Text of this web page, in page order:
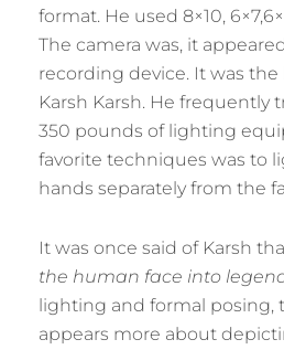
format. He used 8×10,
The camera was, it
recording device. It was
Karsh Karsh. He frequently
350 pounds of lighting
favorite techniques was to
hands separately from the
It was once said of Karsh
the human face into
lighting and formal posing,
appears more about